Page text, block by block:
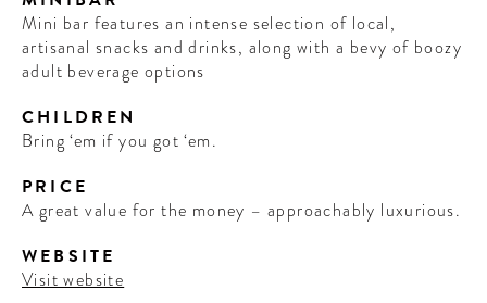
Mini bar features an intense selection of local,
artisanal snacks and drinks, along with a bevy of boozy
adult beverage options
CHILDREN
Bring ‘em if you got ‘em.
PRICE
A great value for the money – approachably luxurious.
WEBSITE
Visit website